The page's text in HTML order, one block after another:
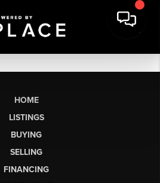
HOME
LISTINGS
BUYING
SELLING
FINANCING